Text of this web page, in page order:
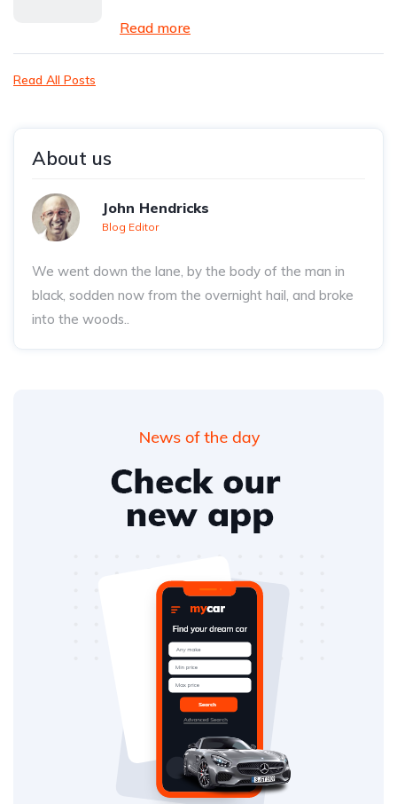
Read more
Read All Posts
About us
John Hendricks
Blog Editor
We went down the lane, by the body of the man in
black, sodden now from the overnight hail, and broke
into the woods..